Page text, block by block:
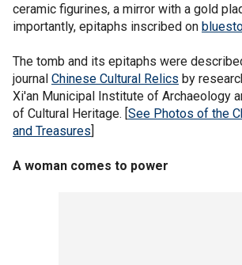
ceramic figurines, a mirror with a gold
importantly, epitaphs inscribed on
The tomb and its epitaphs were
journal Chinese Cultural Relics by
Xi'an Municipal Institute of Archaeology
of Cultural Heritage. [See Photos of the
and Treasures]
A woman comes to power